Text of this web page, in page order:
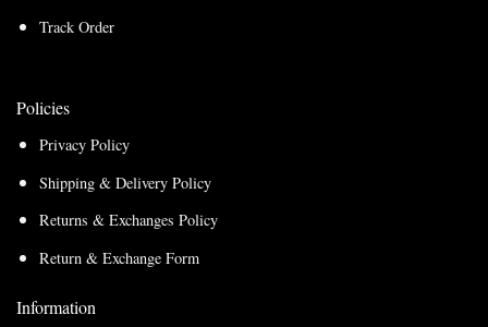
Track Order
Policies
Privacy Policy
Shipping & Delivery Policy
Returns & Exchanges Policy
Return & Exchange Form
Information